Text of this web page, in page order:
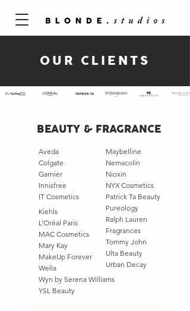
OUR CLIENTS
BEAUTY & FRAGRANCE
Aveda
Colgate
Garnier
Innisfree
IT Cosmetics
Maybelline
Nemacolin
Nioxin
NYX Cosmetics
Patrick Ta Beauty
Kiehls
L’Oréal Paris
MAC Cosmetics
Mary Kay
MakeUp Forever​
Pureology
Ralph Lauren
Fragrances
Tommy John
Ulta Beauty
Urban Decay
Wella
Wyn by Serena Williams
YSL Beauty